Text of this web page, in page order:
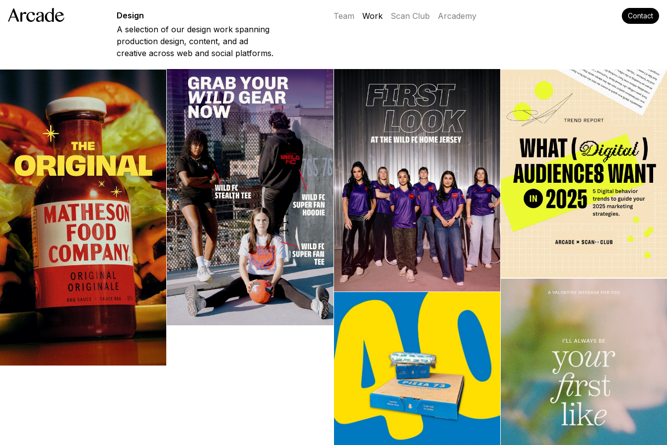
Design
A selection of our design work spanning
production design, content, and ad
creative across web and social platforms.
Team Work Scan Club Arcademy Contact